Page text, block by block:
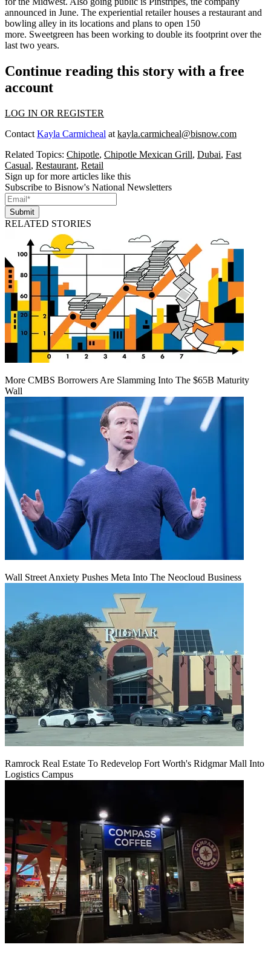
announced in June. The experiential retailer houses a restaurant and
bowling alley in its locations and plans to open 150
more. Sweetgreen has been working to double its footprint over the
last two years.
Continue reading this story with a free
account
LOG IN OR REGISTER
Contact Kayla Carmicheal at kayla.carmicheal@bisnow.com
Related Topics: Chipotle, Chipotle Mexican Grill, Dubai, Fast
Casual, Restaurant, Retail
Sign up for more articles like this
Subscribe to Bisnow's National Newsletters
Submit
RELATED STORIES
More CMBS Borrowers Are Slamming Into The $65B Maturity
Wall
Wall Street Anxiety Pushes Meta Into The Neocloud Business
Ramrock Real Estate To Redevelop Fort Worth's Ridgmar Mall Into
Logistics Campus